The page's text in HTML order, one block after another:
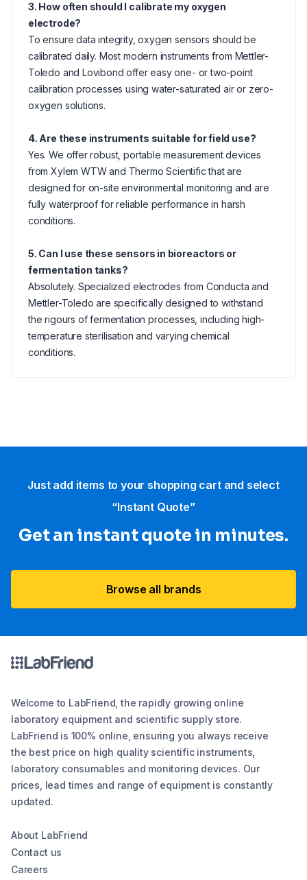
3. How often should I calibrate my oxygen
electrode?
To ensure data integrity, oxygen sensors should be
calibrated daily. Most modern instruments from Mettler-
Toledo and Lovibond offer easy one- or two-point
calibration processes using water-saturated air or zero-
oxygen solutions.
4. Are these instruments suitable for field use?
Yes. We offer robust, portable measurement devices
from Xylem WTW and Thermo Scientific that are
designed for on-site environmental monitoring and are
fully waterproof for reliable performance in harsh
conditions.
5. Can I use these sensors in bioreactors or
fermentation tanks?
Absolutely. Specialized electrodes from Conducta and
Mettler-Toledo are specifically designed to withstand
the rigours of fermentation processes, including high-
temperature sterilisation and varying chemical
conditions.
Just add items to your shopping cart and select
“Instant Quote”
Get an instant quote in minutes.
Browse all brands
Welcome to LabFriend, the rapidly growing online
laboratory equipment and scientific supply store.
LabFriend is 100% online, ensuring you always receive
the best price on high quality scientific instruments,
laboratory consumables and monitoring devices. Our
prices, lead times and range of equipment is constantly
updated.
About LabFriend
Contact us
Careers